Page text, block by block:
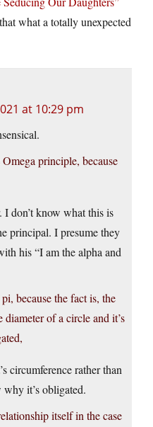
what a totally unexpected
at 10:29 pm
principle, because
I don’t know what this is
principal. I presume they
his “I am the alpha and
because the fact is, the
of a circle and it’s
circumference rather than
it’s obligated.
itself in the case